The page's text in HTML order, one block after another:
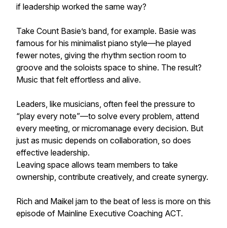
if leadership worked the same way?
Take Count Basie’s band, for example. Basie was
famous for his minimalist piano style—he played
fewer notes, giving the rhythm section room to
groove and the soloists space to shine. The result?
Music that felt effortless and alive.
Leaders, like musicians, often feel the pressure to
“play every note”—to solve every problem, attend
every meeting, or micromanage every decision. But
just as music depends on collaboration, so does
effective leadership.
Leaving space allows team members to take
ownership, contribute creatively, and create synergy.
Rich and Maikel jam to the beat of less is more on this
episode of Mainline Executive Coaching ACT.